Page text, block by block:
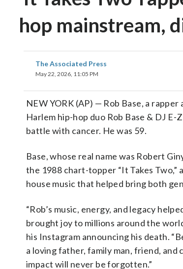
hop mainstream,
The Associated Press
May 22, 2026, 11:05 PM
NEW YORK (AP) — Rob Base, a
Harlem hip-hop duo Rob Base & DJ E-
battle with cancer. He was 59.
Base, whose real name was Robert
the 1988 chart-topper “It Takes Two,”
house music that helped bring both
“Rob’s music, energy, and legacy
brought joy to millions around the
his Instagram announcing his death.
a loving father, family man, friend, and
impact will never be forgotten.”